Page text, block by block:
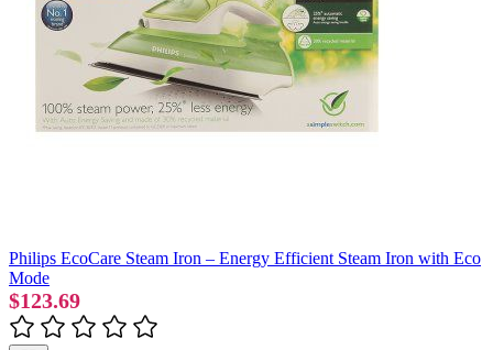
Philips EcoCare Steam Iron – Energy Efficient Steam Iron with Eco
Mode
$123.69